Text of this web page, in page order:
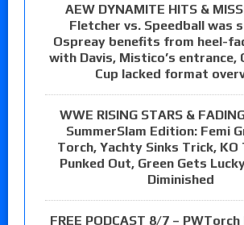
AEW DYNAMITE HITS &
Fletcher vs. Speedball was
Ospreay benefits from heel-
with Davis, Mistico’s entrance,
Cup lacked format
WWE RISING STARS &
SummerSlam Edition: Femi
Torch, Yachty Sinks Trick, KO
Punked Out, Green Gets
Diminished
FREE PODCAST 8/7 –